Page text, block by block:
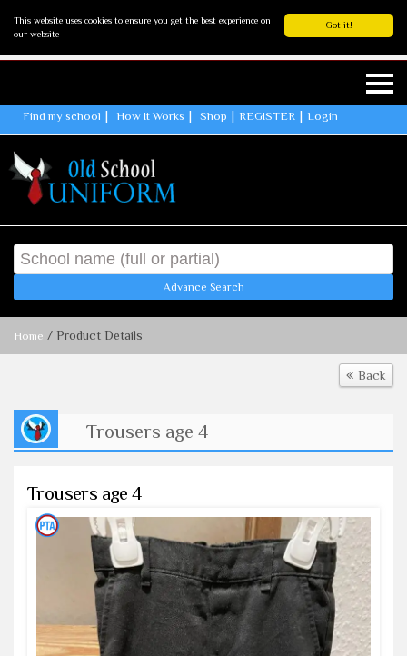
Got it!
This website uses cookies to ensure you get the best experience on
our website
Find my school How It Works Shop REGISTER Login
Advance Search
Home / Product Details
Back
Trousers age 4
Trousers age 4